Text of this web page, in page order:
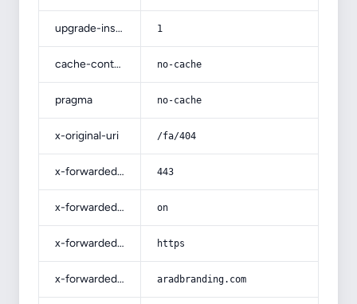
upgrade-insecure-requests 1
cache-control no-cache
pragma no-cache
x-original-uri /fa/404
x-forwarded-port 443
x-forwarded-ssl on
x-forwarded-proto https
x-forwarded-host aradbranding.com